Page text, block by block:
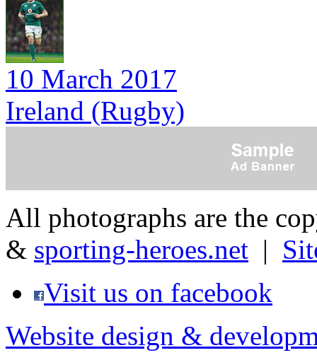
10 March 2017
Ireland (Rugby)
All photographs are the
& sporting-heroes.net |
Visit us on facebook
Website design &